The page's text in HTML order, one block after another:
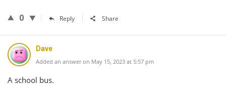
0 Reply Share
Dave
Added an answer on May 15, 2023 at 5:57 pm
A school bus.